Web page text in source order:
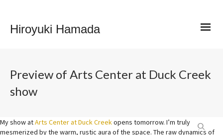
Hiroyuki Hamada
Preview of Arts Center at Duck Creek
show
My show atArts Center at Duck Creekopens tomorrow. I’m truly
mesmerized by the warm, rustic aura of the space. The raw dynamics of